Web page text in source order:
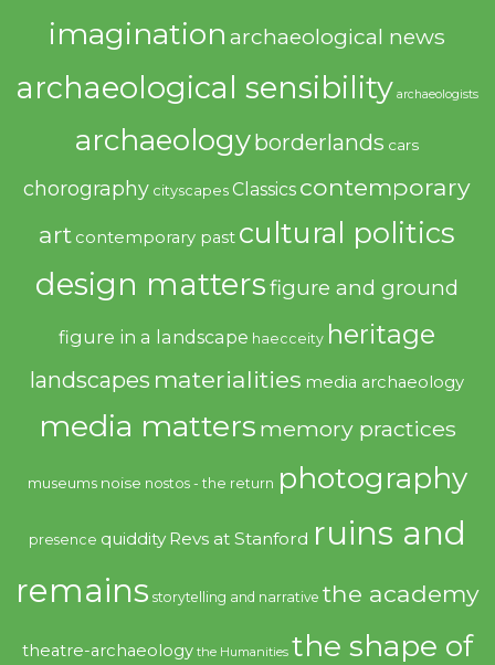
imagination archaeological news
archaeological sensibility archaeologists
archaeologyborderlands cars
chorography cityscapes Classics contemporary
art contemporary past cultural politics
design mattersfigure and ground
figure in a landscape haecceity heritage
landscapes materialities media archaeology
media matters memory practices
museums noise nostos - the return photography
presence quiddity Revs at Stanford ruins and
remains storytelling and narrative the academy
theatre-archaeology the Humanities the shape of